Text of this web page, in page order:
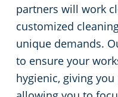
partners will work
customized
unique demands.
to ensure your
hygienic, giving
Event Venues
Church Cleaning
Government